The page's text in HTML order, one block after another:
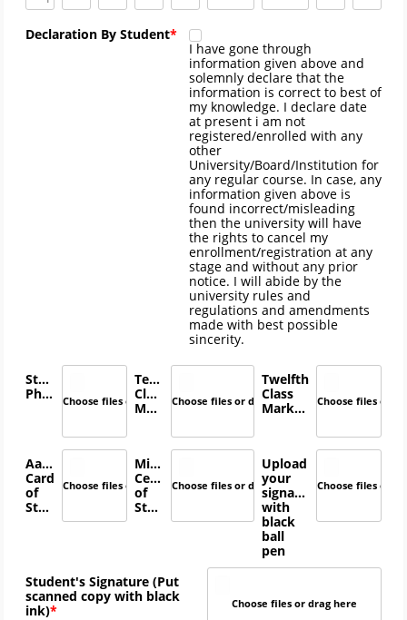
Declaration By Student
I have gone through
information given above and
solemnly declare that the
information is correct to best of
my knowledge. I declare date
at present i am not
registered/enrolled with any
other
University/Board/Institution for
any regular course. In case, any
information given above is
found incorrect/misleading
then the university will have
the rights to cancel my
enrollment/registration at any
stage and without any prior
notice. I will abide by the
university rules and
regulations and amendments
made with best possible
sincerity.
Student's
Photo
Choose files or drag here
Aadhar
Card
of
Student
Choose files or drag here
Tenth
Class
Marksheet
Choose files or drag here
Twelfth
Class
Marksheet
Choose files or
Migration
Certificate
of
Student
Choose files or drag here
Upload
your
signature
with
black
ball
pen
Choose files or
Student's Signature (Put
scanned copy with black
ink)
Choose files or drag here